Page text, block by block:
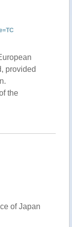
provided
the
of Japan